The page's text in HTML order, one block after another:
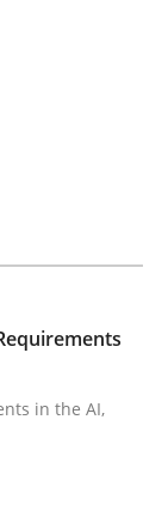
in the
in the AI,